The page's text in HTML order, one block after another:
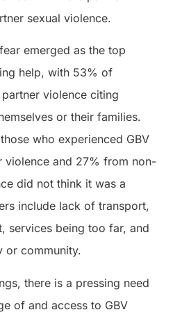
sexual violence.
emerged as the top
help, with 53% of
violence citing
or their families.
who experienced GBV
violence and 27% from non-
did not think it was a
include lack of transport,
services being too far, and
or community.
there is a pressing need
of and access to GBV